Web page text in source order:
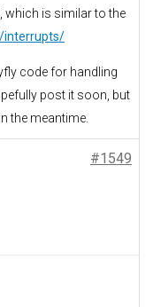
which is similar to the
interrupts/
code for handling
post it soon, but
the meantime.
#1549